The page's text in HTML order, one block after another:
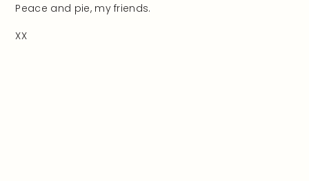
Peace and pie, my friends.
XX